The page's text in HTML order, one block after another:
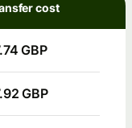
cost
GBP
GBP